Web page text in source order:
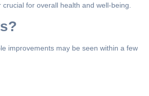
for overall health and well-being.
improvements may be seen within a few